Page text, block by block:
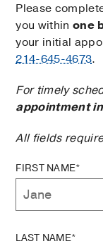
Please
you within one
your initial
214-645-4673.
For timely
appointment
All fields
FIRST NAME*
LAST NAME*